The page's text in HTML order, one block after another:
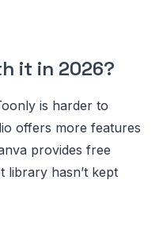
it in 2026?
is harder to
offers more features
provides free
library hasn’t kept